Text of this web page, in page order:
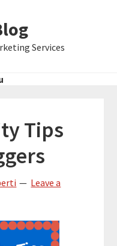
Services
Tips
Leave a